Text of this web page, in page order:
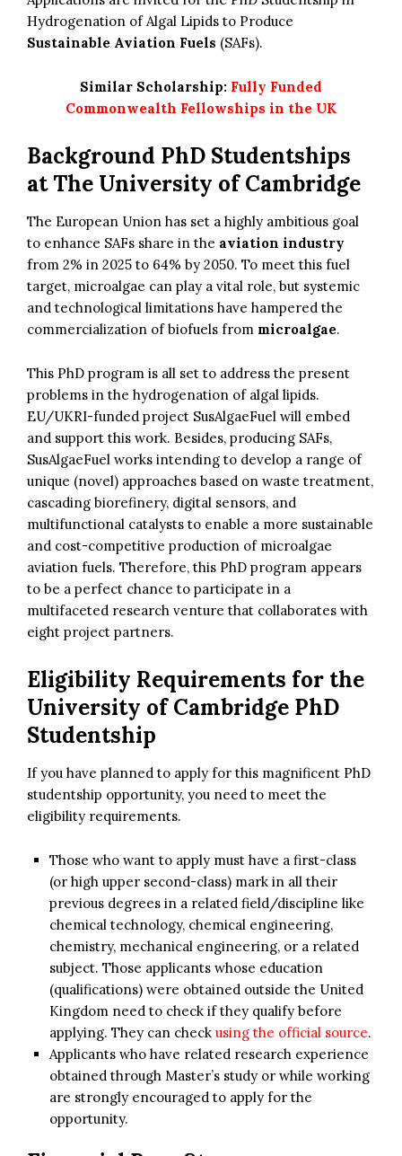
Hydrogenation of Algal Lipids to Produce
Sustainable Aviation Fuels (SAFs).
Similar Scholarship: Fully Funded
Commonwealth Fellowships in the UK
Background PhD Studentships
at The University of Cambridge
The European Union has set a highly ambitious goal
to enhance SAFs share in the aviation industry
from 2% in 2025 to 64% by 2050. To meet this fuel
target, microalgae can play a vital role, but systemic
and technological limitations have hampered the
commercialization of biofuels from microalgae.
This PhD program is all set to address the present
problems in the hydrogenation of algal lipids.
EU/UKRI-funded project SusAlgaeFuel will embed
and support this work. Besides, producing SAFs,
SusAlgaeFuel works intending to develop a range of
unique (novel) approaches based on waste treatment,
cascading biorefinery, digital sensors, and
multifunctional catalysts to enable a more sustainable
and cost-competitive production of microalgae
aviation fuels. Therefore, this PhD program appears
to be a perfect chance to participate in a
multifaceted research venture that collaborates with
eight project partners.
Eligibility Requirements for the
University of Cambridge PhD
Studentship
If you have planned to apply for this magnificent PhD
studentship opportunity, you need to meet the
eligibility requirements.
Those who want to apply must have a first-class
(or high upper second-class) mark in all their
previous degrees in a related field/discipline like
chemical technology, chemical engineering,
chemistry, mechanical engineering, or a related
subject. Those applicants whose education
(qualifications) were obtained outside the United
Kingdom need to check if they qualify before
applying. They can check using the official source.
Applicants who have related research experience
obtained through Master’s study or while working
are strongly encouraged to apply for the
opportunity.